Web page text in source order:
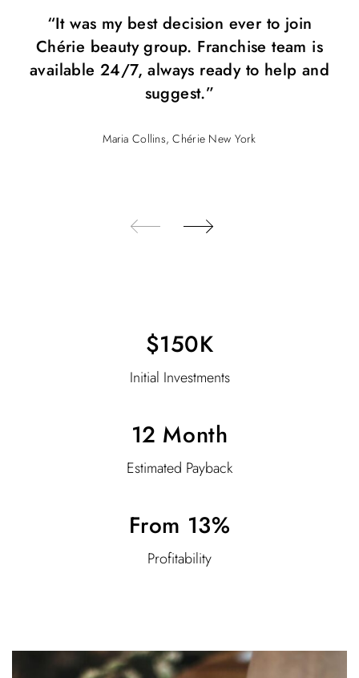
“It was my best decision ever to join
Chérie beauty group. Franchise team is
available 24/7, always ready to help and
suggest.”
Maria Collins, Chérie New York
$150K
Initial Investments
12 Month
Estimated Payback
From 13%
Profitability